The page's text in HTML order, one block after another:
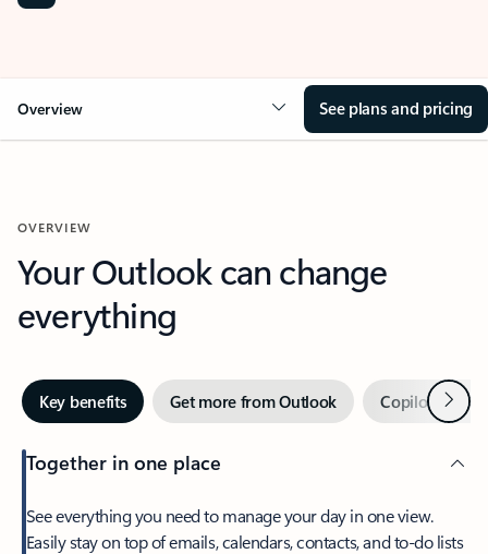
Overview See plans and pricing
OVERVIEW
Your Outlook can change
everything
Key benefits Get more from Outlook Copilot inNext
Together in one place
See everything you need to manage your day in one view.
Easily stay on top of emails, calendars, contacts, and to-do lists